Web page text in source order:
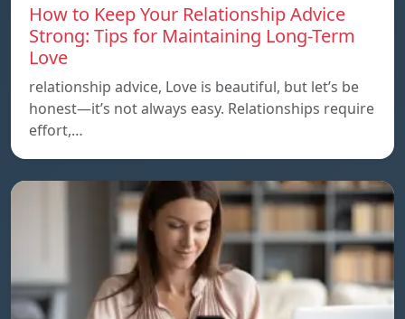
How to Keep Your Relationship Advice
Strong: Tips for Maintaining Long-Term
Love
relationship advice, Love is beautiful, but let’s be
honest—it’s not always easy. Relationships require
effort,…